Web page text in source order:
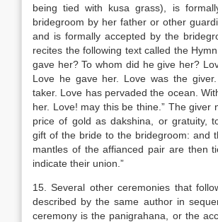
being tied with kusa grass), is
bridegroom by her father or other
and is formally accepted by the
recites the following text called the
gave her? To whom did he give her?
Love he gave her. Love was the
taker. Love has pervaded the ocean.
her. Love! may this be thine.” The giver
price of gold as dakshina, or gratuity,
gift of the bride to the bridegroom: and
mantles of the affianced pair are then
indicate their union.”
15. Several other ceremonies that
described by the same author in
ceremony is the panigrahana, or the